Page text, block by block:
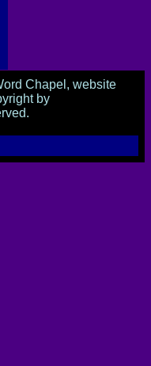
Chapel, website
by